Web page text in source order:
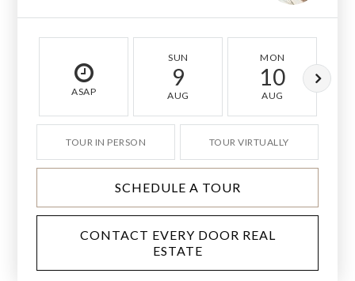
ASAP
SUN
9
AUG
MON
10
AUG
TOUR IN PERSON TOUR VIRTUALLY
SCHEDULE A TOUR
CONTACT EVERY DOOR REAL
ESTATE